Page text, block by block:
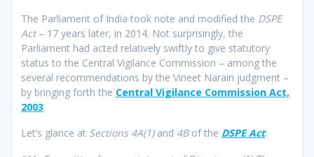
The Parliament of India took note and modified the DSPE
Act– 17 years later, in 2014. Not surprisingly, the
Parliament had acted relatively swiftly to give statutory
status to the Central Vigilance Commission – among the
several recommendations by the Vineet Narain judgment –
by bringing forth the Central Vigilance Commission Act,
2003.
Let’s glance at Sections 4A(1)and 4Bof the DSPE Act: